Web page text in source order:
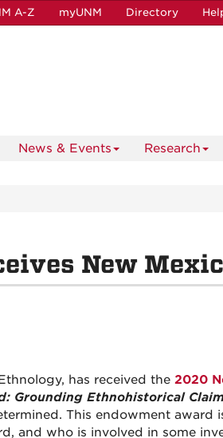
A-Z myUNM Directory
News & Events Research
New
has received the 2020
Grounding Ethnohistorical
This endowment award
and who is involved in some